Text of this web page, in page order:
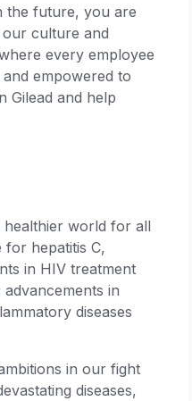
the future, you are
culture and
every employee
empowered to
Gilead and help
world for all
for hepatitis C,
in HIV treatment
in
diseases
in our fight
diseases,